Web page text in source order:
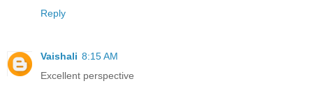
Reply
Vaishali 8:15 AM
Excellent perspective